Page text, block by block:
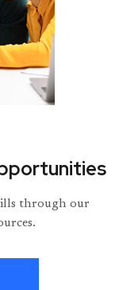
through our